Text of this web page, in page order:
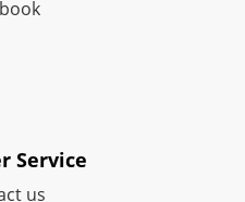
Service
us